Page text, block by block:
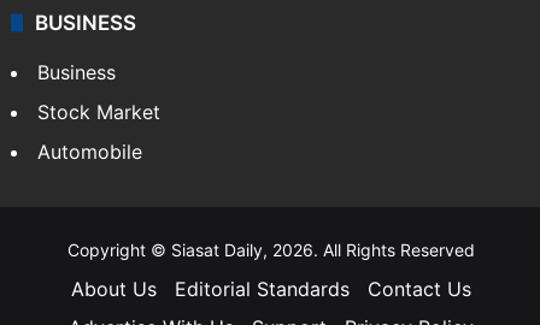
BUSINESS
Business
Stock Market
Automobile
Copyright © Siasat Daily, 2026. All Rights Reserved
About Us Editorial Standards
Contact Us